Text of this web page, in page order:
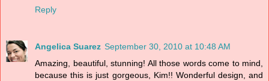
Reply
Angelica Suarez September 30, 2010 at 10:48 AM
Amazing, beautiful, stunning! All those words come to mind,
because this is just gorgeous, Kim!! Wonderful design, and